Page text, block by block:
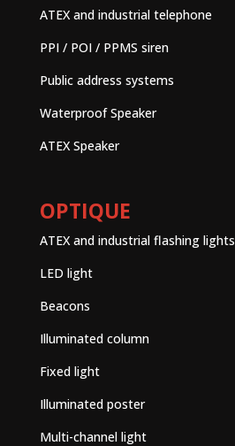
ATEX and industrial telephone
PPI / POI / PPMS siren
Public address systems
Waterproof Speaker
ATEX Speaker
OPTIQUE
ATEX and industrial flashing lights
LED light
Beacons
Illuminated column
Fixed light
Illuminated poster
Multi-channel light